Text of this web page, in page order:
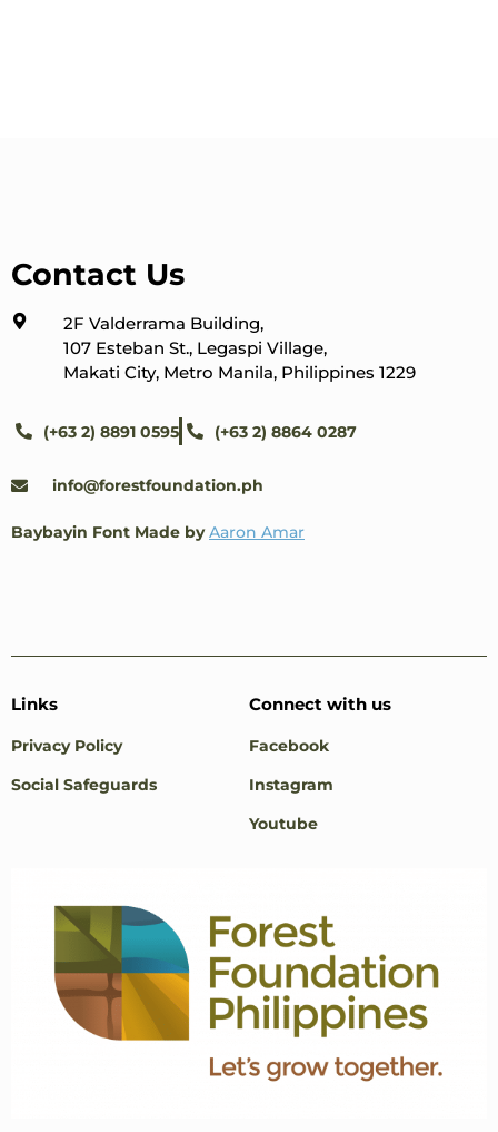
Contact Us
2F Valderrama Building,
107 Esteban St., Legaspi Village,
Makati City, Metro Manila, Philippines 1229
(+63 2) 8891 0595 (+63 2) 8864 0287
info@forestfoundation.ph
Baybayin Font Made by Aaron Amar
Links
Privacy Policy
Social Safeguards
Connect with us
Facebook
Instagram
Youtube